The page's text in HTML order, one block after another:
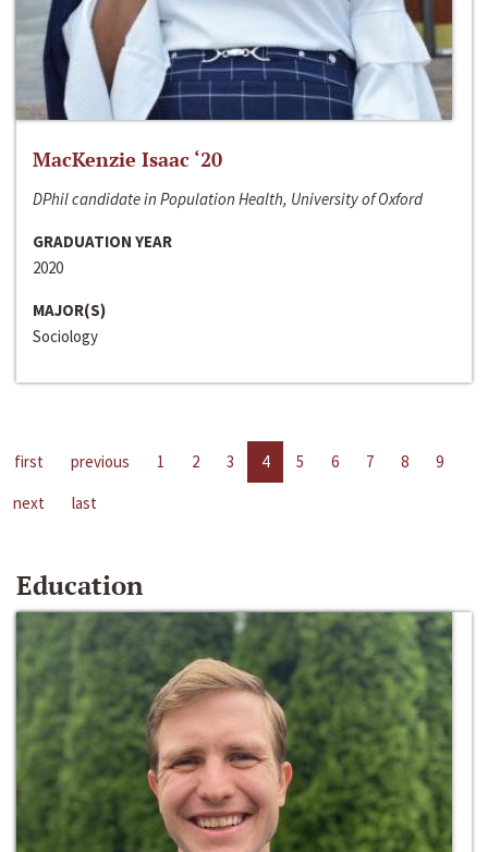
MacKenzie Isaac ‘20
DPhil candidate in Population Health, University of Oxford
GRADUATION YEAR
2020
MAJOR(S)
Sociology
first previous 1 2 3 4 5 6 7 8
9
next
last
Education